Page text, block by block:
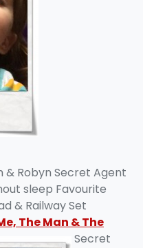
& Robyn Secret Agent
sleep Favourite
& Railway Set
The Man & The
Secret